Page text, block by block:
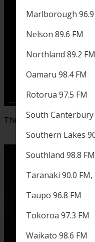
The Hits Alpha Quiz:
Nelson 89.6 FM
Northland 89.2 FM
Oamaru 98.4 FM
Rotorua 97.5 FM
Southland 98.8 FM
Taranaki 90.0
Taupo 96.8 FM
Tokoroa 97.3 FM
Waikato 98.6 FM